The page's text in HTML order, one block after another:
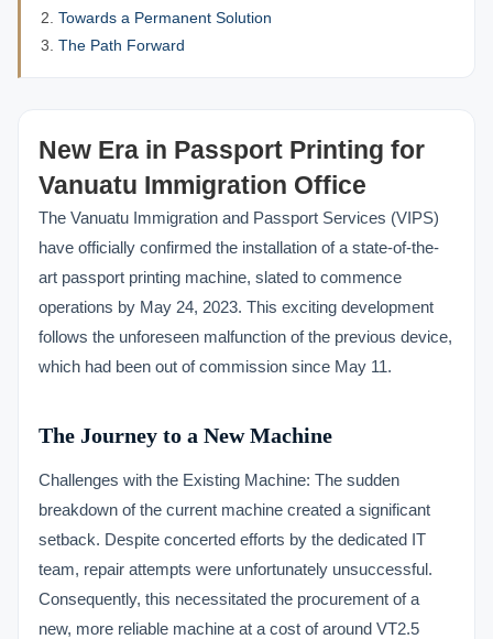
Towards a Permanent Solution
The Path Forward
New Era in Passport Printing for
Vanuatu Immigration Office
The Vanuatu Immigration and Passport Services (VIPS)
have officially confirmed the installation of a state-of-the-
art passport printing machine, slated to commence
operations by May 24, 2023. This exciting development
follows the unforeseen malfunction of the previous device,
which had been out of commission since May 11.
The Journey to a New Machine
Challenges with the Existing Machine: The sudden
breakdown of the current machine created a significant
setback. Despite concerted efforts by the dedicated IT
team, repair attempts were unfortunately unsuccessful.
Consequently, this necessitated the procurement of a
new, more reliable machine at a cost of around VT2.5